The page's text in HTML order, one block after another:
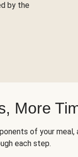
by the
More
of your
each step.